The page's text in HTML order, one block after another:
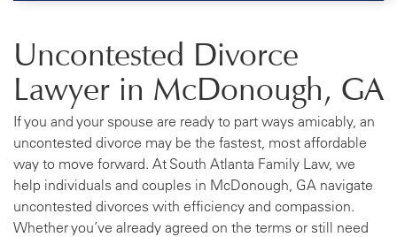
Uncontested Divorce
Lawyer in McDonough, GA
If you and your spouse are ready to part ways amicably, an
uncontested divorce may be the fastest, most affordable
way to move forward. At South Atlanta Family Law, we
help individuals and couples in McDonough, GA navigate
uncontested divorces with efficiency and compassion.
Whether you’ve already agreed on the terms or still need